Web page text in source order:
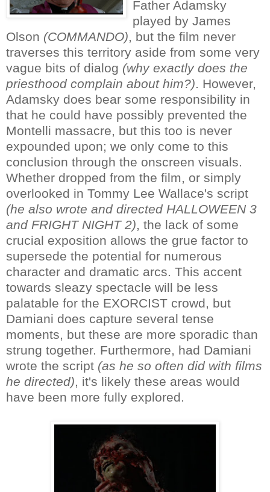
Father Adamsky
played by James
Olson (COMMANDO), but the film never
traverses this territory aside from some very
vague bits of dialog (why exactly does the
priesthood complain about him?). However,
Adamsky does bear some responsibility in
that he could have possibly prevented the
Montelli massacre, but this too is never
expounded upon; we only come to this
conclusion through the onscreen visuals.
Whether dropped from the film, or simply
overlooked in Tommy Lee Wallace's script
(he also wrote and directed HALLOWEEN 3
and FRIGHT NIGHT 2), the lack of some
crucial exposition allows the grue factor to
supersede the potential for numerous
character and dramatic arcs. This accent
towards sleazy spectacle will be less
palatable for the EXORCIST crowd, but
Damiani does capture several tense
moments, but these are more sporadic than
strung together. Furthermore, had Damiani
wrote the script (as he so often did with films
he directed), it's likely these areas would
have been more fully explored.